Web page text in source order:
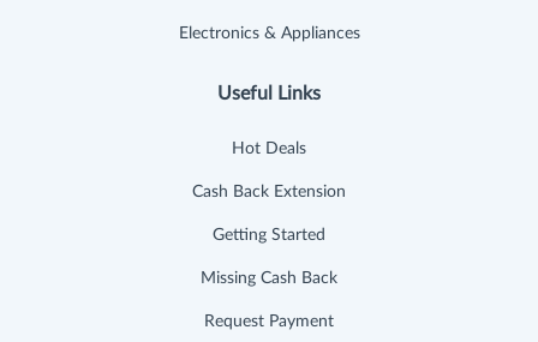
Electronics & Appliances
Useful Links
Hot Deals
Cash Back Extension
Getting Started
Missing Cash Back
Request Payment